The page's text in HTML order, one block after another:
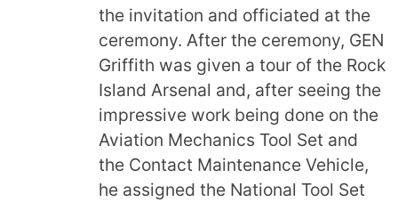
the invitation and officiated at the
ceremony. After the ceremony, GEN
Griffith was given a tour of the Rock
Island Arsenal and, after seeing the
impressive work being done on the
Aviation Mechanics Tool Set and
the Contact Maintenance Vehicle,
he assigned the National Tool Set